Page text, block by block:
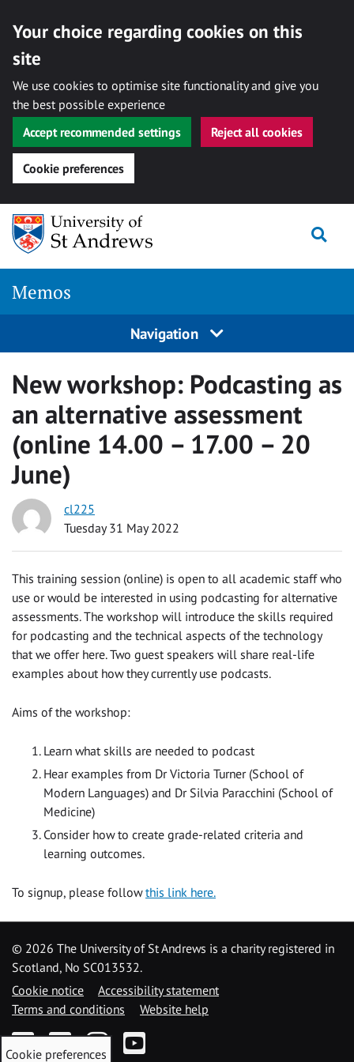
Your choice regarding cookies on this
site
We use cookies to optimise site functionality and give you
the best possible experience
Accept recommended settings
Reject all cookies
Cookie preferences
Skip
content
Memos
Navigation
New workshop: Podcasting as
an alternative assessment
(online 14.00 – 17.00 – 20
June)
cl225
Tuesday 31 May 2022
This training session (online) is open to all academic staff who
use or would be interested in using podcasting for alternative
assessments. The workshop will introduce the skills required
for podcasting and the technical aspects of the technology
that we offer here. Two guest speakers will share real-life
examples about how they currently use podcasts.
Aims of the workshop:
Learn what skills are needed to podcast
Hear examples from Dr Victoria Turner (School of
Modern Languages) and Dr Silvia Paracchini (School of
Medicine)
Consider how to create grade-related criteria and
learning outcomes.
To signup, please follow this link here.
© 2026 The University of St Andrews is a charity registered in
Scotland, No SC013532.
Cookie notice
Accessibility statement
Terms and conditions
Website help
FacebookTwitterInstagramYouTube
Cookie preferences